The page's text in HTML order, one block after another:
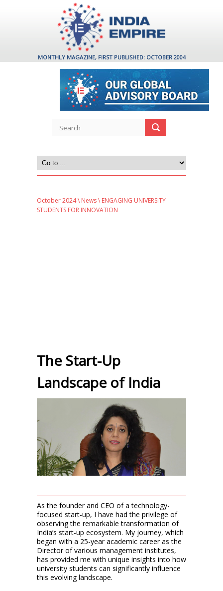
MONTHLY MAGAZINE, FIRST PUBLISHED: OCTOBER 2004
October 2024\ News\ ENGAGING UNIVERSITY
STUDENTS FOR INNOVATION
The Start-Up
Landscape of India
As the founder and CEO of a technology-
focused start-up, I have had the privilege of
observing the remarkable transformation of
India’s start-up ecosystem. My journey, which
began with a 25-year academic career as the
Director of various management institutes,
has provided me with unique insights into how
university students can significantly influence
this evolving landscape.